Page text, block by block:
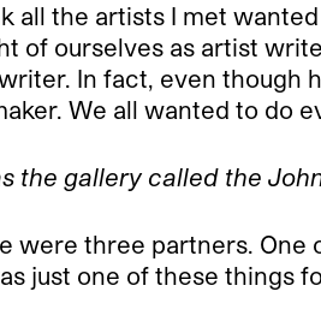
all the artists I met
of ourselves as artist
In fact, even though
We all wanted to do
the gallery called the
were three partners. One
just one of these things